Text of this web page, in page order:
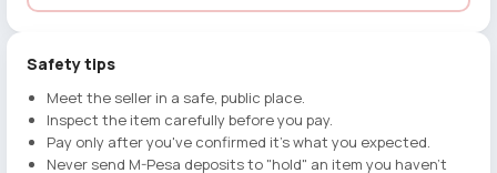
Safety tips
Meet the seller in a safe, public place.
Inspect the item carefully before you pay.
Pay only after you've confirmed it's what you expected.
Never send M-Pesa deposits to "hold" an item you haven't